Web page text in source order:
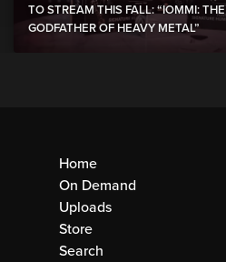
TO STREAM THIS FALL: “IOMMI: THE
GODFATHER OF HEAVY METAL”
Home
On Demand
Uploads
Store
Search